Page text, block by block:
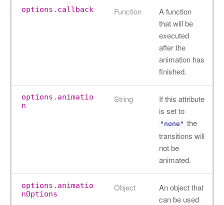
options.callback Function
A function
that will be
executed
after the
animation has
finished.
options.animatio
n
String
If this attribute
is set to
"none" the
transitions will
not be
animated.
options.animatio
nOptions
Object
An object that
can be used